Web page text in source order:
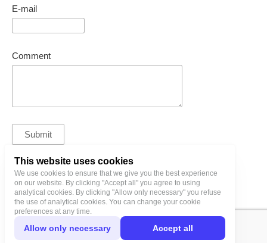
E-mail
Comment
bl@birgitlinnamae.com
Privacy Policy
This website uses cookies
We use cookies to ensure that we give you the best experience
on our website. By clicking "Accept all" you agree to using
analytical cookies. By clicking "Allow only necessary" you refuse
the use of analytical cookies. You can change your cookie
preferences at any time.
Allow only necessary Accept all